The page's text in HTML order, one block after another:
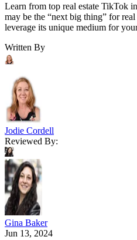
Learn from top real estate TikTok
may be the “next big thing” for
leverage its unique medium for
Written By
Jodie Cordell
Reviewed By:
Gina Baker
Jun 13, 2024